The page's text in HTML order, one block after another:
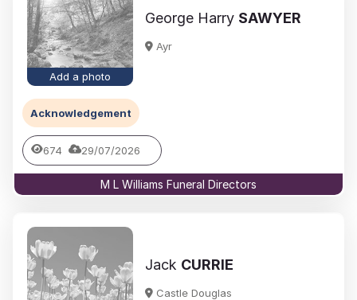
Add a photo
George Harry SAWYER
Ayr
Acknowledgement
674 29/07/2026
M L Williams Funeral Directors
Jack CURRIE
Castle Douglas